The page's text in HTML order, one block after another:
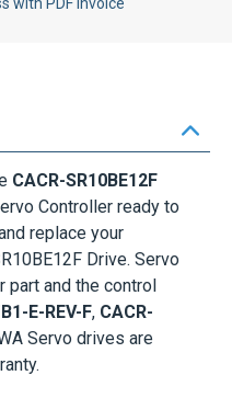
CACR-SR10BE12F
Controller ready to
replace your
Drive. Servo
part and the control
E-REV-F, CACR-
Servo drives are